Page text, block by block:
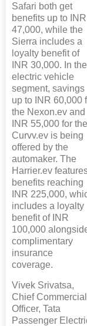
Safari both get
benefits up to INR
47,000, while the
Sierra includes a
loyalty benefit of
INR 30,000. In the
electric vehicle
segment, savings
up to INR 60,000
the Nexon.ev and
INR 55,000 for the
Curvv.ev is being
offered by the
automaker. The
Harrier.ev
benefits reaching
INR 225,000,
includes a loyalty
benefit of INR
100,000
complimentary
insurance
coverage.
Vivek Srivatsa,
Chief Commercial
Officer, Tata
Passenger